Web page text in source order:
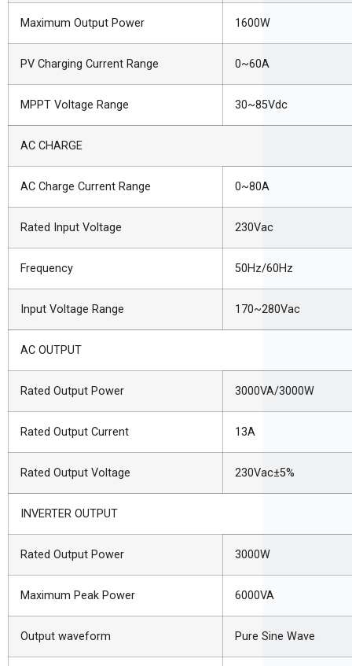
Maximum Output Power 1600W
PV Charging Current Range 0~60A
MPPT Voltage Range 30~85Vdc
AC CHARGE
AC Charge Current Range 0~80A
Rated Input Voltage 230Vac
Frequency 50Hz/60Hz
Input Voltage Range 170~280Vac
AC OUTPUT
Rated Output Power 3000VA/3000W
Rated Output Current 13A
Rated Output Voltage 230Vac±5%
INVERTER OUTPUT
Rated Output Power 3000W
Maximum Peak Power 6000VA
Output waveform Pure Sine Wave